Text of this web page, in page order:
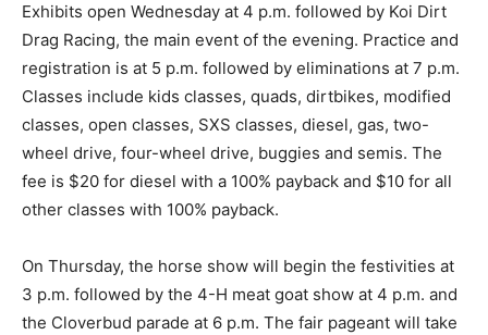
Exhibits open Wednesday at 4 p.m. followed by Koi Dirt
Drag Racing, the main event of the evening. Practice and
registration is at 5 p.m. followed by eliminations at 7 p.m.
Classes include kids classes, quads, dirtbikes, modified
classes, open classes, SXS classes, diesel, gas, two-
wheel drive, four-wheel drive, buggies and semis. The
fee is $20 for diesel with a 100% payback and $10 for all
other classes with 100% payback.
On Thursday, the horse show will begin the festivities at
3 p.m. followed by the 4-H meat goat show at 4 p.m. and
the Cloverbud parade at 6 p.m. The fair pageant will take